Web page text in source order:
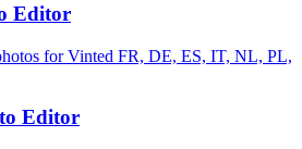
Editor
for Vinted FR, DE, ES, IT, NL, PL,
Editor